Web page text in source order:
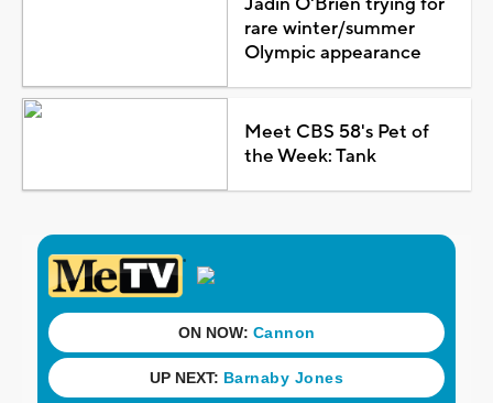
rare winter/summer
Olympic appearance
Meet CBS 58's Pet of
the Week: Tank